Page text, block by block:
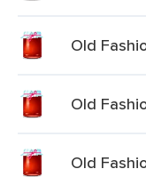
Old
Old
Old